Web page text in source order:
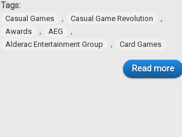
Tags:
Casual Games , Casual Game Revolution ,
Awards , AEG ,
Alderac Entertainment Group , Card Games
Read more